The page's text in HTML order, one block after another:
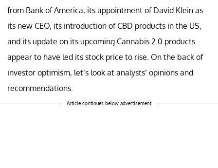
from Bank of America, its appointment of David Klein as
its new CEO, its introduction of CBD products in the US,
and its update on its upcoming Cannabis 2.0 products
appear to have led its stock price to rise. On the back of
investor optimism, let’s look at analysts’ opinions and
recommendations.
Article continues below advertisement